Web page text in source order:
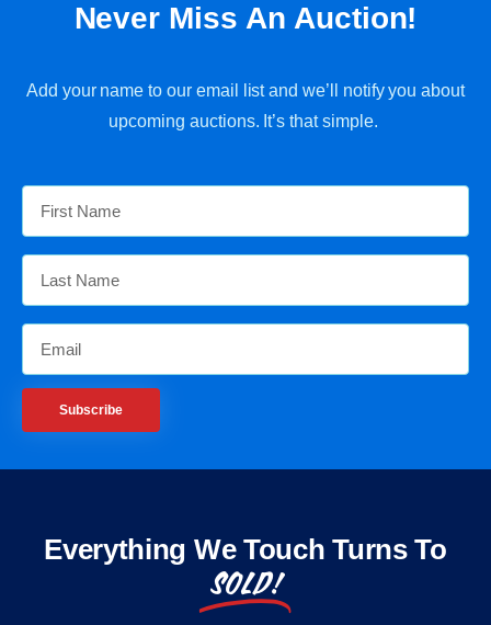
Never Miss An Auction!
Add your name to our email list and we’ll notify you about
upcoming auctions. It’s that simple.
Subscribe
Everything We Touch Turns To
SOLD!